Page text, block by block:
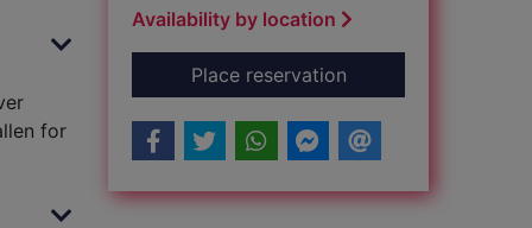
for
Availability by location
Place reservationfor A promise